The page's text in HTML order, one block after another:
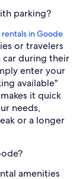
parking?
in Goode
or travelers
car during their
enter your
available"
it quick
needs,
or a longer
amenities